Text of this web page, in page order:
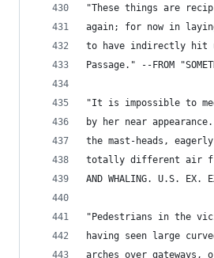
"These things are
again; for now in
to have indirectly hit
Passage." --FROM
"It is impossible to
by her near
the mast-heads,
totally different air
AND WHALING. U.S. EX.
"Pedestrians in the
having seen large
arches over gateways,